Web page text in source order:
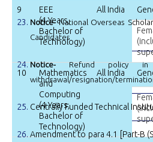
Notice-National Overseas
Candidates
Notice-Refund policy in
withdrawal/resignation/
Centrally Funded Technical
Amendment to para 4.1 [Part-B
9
EEE
(4 Years,
Bachelor of
Technology)
All India
10
Mathematics
and
Computing
(4 Years,
Bachelor of
Technology)
All India